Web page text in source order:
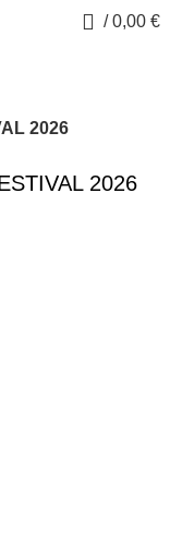
/ 0,00 €
2026
2026